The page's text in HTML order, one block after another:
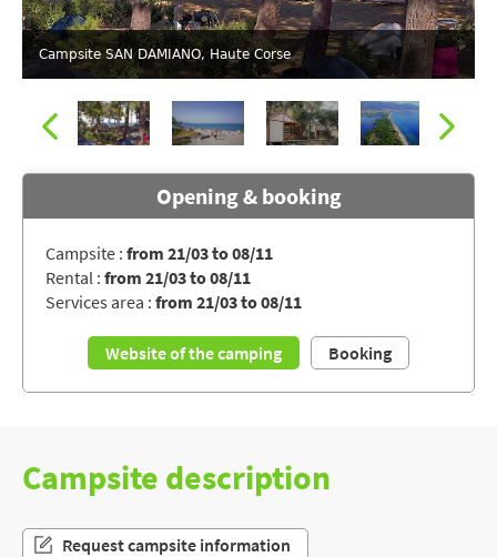
Campsite SAN DAMIANO, Haute Corse
Direct access to the beach for the campsite SAN DAMIANO
Opening & booking
Campsite : from 21/03 to 08/11
Rental : from 21/03 to 08/11
Services area : from 21/03 to 08/11
Website of the camping Booking
Campsite description
Request campsite information